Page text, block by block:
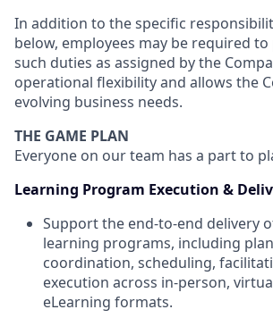
In addition to the specific
below, employees may be required
such duties as assigned by the
operational flexibility and allows the
evolving business needs.
THE GAME PLAN
Everyone on our team has a part to
Learning Program Execution &
Support the end-to-end delivery
learning programs, including
coordination, scheduling,
execution across in-person,
eLearning formats.